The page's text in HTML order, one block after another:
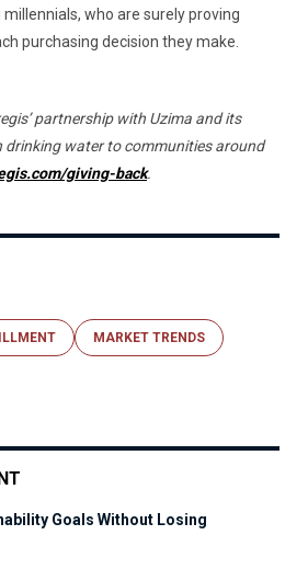
who are surely proving
purchasing decision they make.
partnership with Uzima and its
drinking water to communities around
giving-back.
MARKET TRENDS
Goals Without Losing